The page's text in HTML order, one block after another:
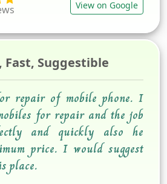
View on Google
Fast, Suggestible
repair of mobile phone. I
for repair and the job
and quickly also he
price. I would suggest
place.